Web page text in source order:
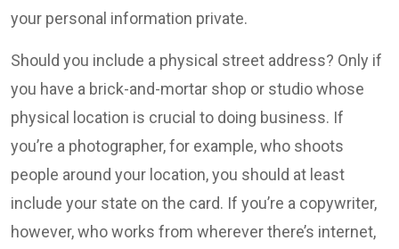
your personal information private.
Should you include a physical street address? Only if
you have a brick-and-mortar shop or studio whose
physical location is crucial to doing business. If
you’re a photographer, for example, who shoots
people around your location, you should at least
include your state on the card. If you’re a copywriter,
however, who works from wherever there’s internet,